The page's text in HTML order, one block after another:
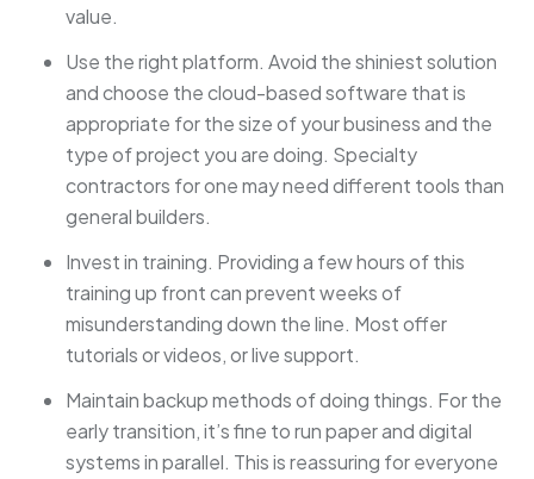
value.
Use the right platform. Avoid the shiniest solution
and choose the cloud-based software that is
appropriate for the size of your business and the
type of project you are doing. Specialty
contractors for one may need different tools than
general builders.
Invest in training. Providing a few hours of this
training up front can prevent weeks of
misunderstanding down the line. Most offer
tutorials or videos, or live support.
Maintain backup methods of doing things. For the
early transition, it’s fine to run paper and digital
systems in parallel. This is reassuring for everyone